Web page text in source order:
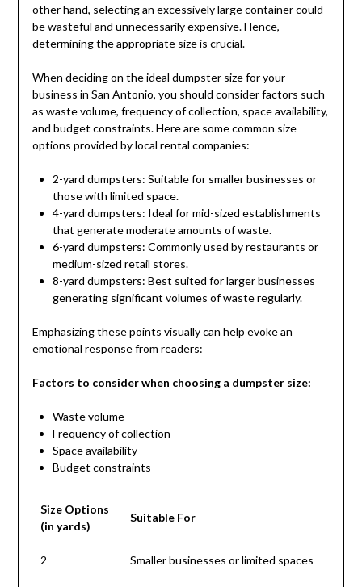
other hand, selecting an excessively large container could
be wasteful and unnecessarily expensive. Hence,
determining the appropriate size is crucial.
When deciding on the ideal dumpster size for your
business in San Antonio, you should consider factors such
as waste volume, frequency of collection, space availability,
and budget constraints. Here are some common size
options provided by local rental companies:
2-yard dumpsters: Suitable for smaller businesses or
those with limited space.
4-yard dumpsters: Ideal for mid-sized establishments
that generate moderate amounts of waste.
6-yard dumpsters: Commonly used by restaurants or
medium-sized retail stores.
8-yard dumpsters: Best suited for larger businesses
generating significant volumes of waste regularly.
Emphasizing these points visually can help evoke an
emotional response from readers:
Factors to consider when choosing a dumpster size:
Waste volume
Frequency of collection
Space availability
Budget constraints
Size Options
(in yards)
Suitable For
2 Smaller businesses or limited spaces